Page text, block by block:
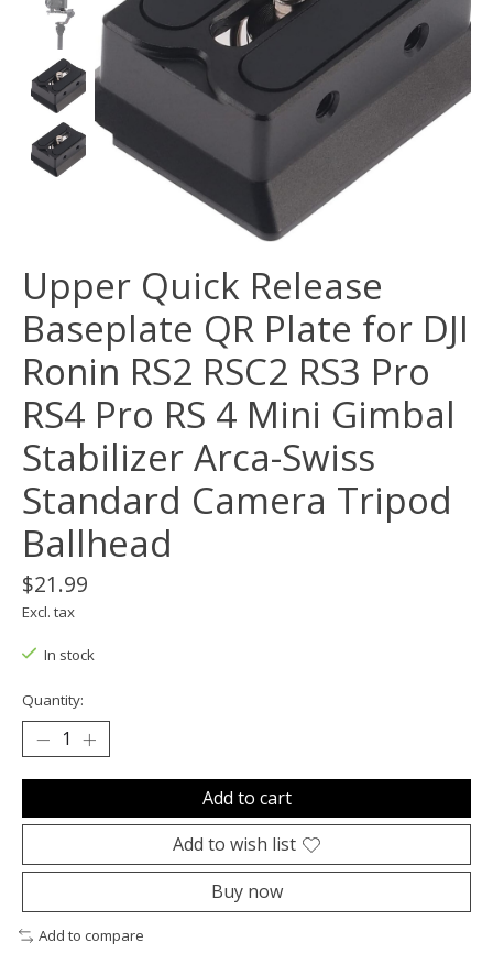
Upper Quick Release
Baseplate QR Plate for DJI
Ronin RS2 RSC2 RS3 Pro
RS4 Pro RS 4 Mini Gimbal
Stabilizer Arca-Swiss
Standard Camera Tripod
Ballhead
$21.99
Excl. tax
In stock
Quantity:
Add to cart
Add to wish list
Buy now
Add to compare